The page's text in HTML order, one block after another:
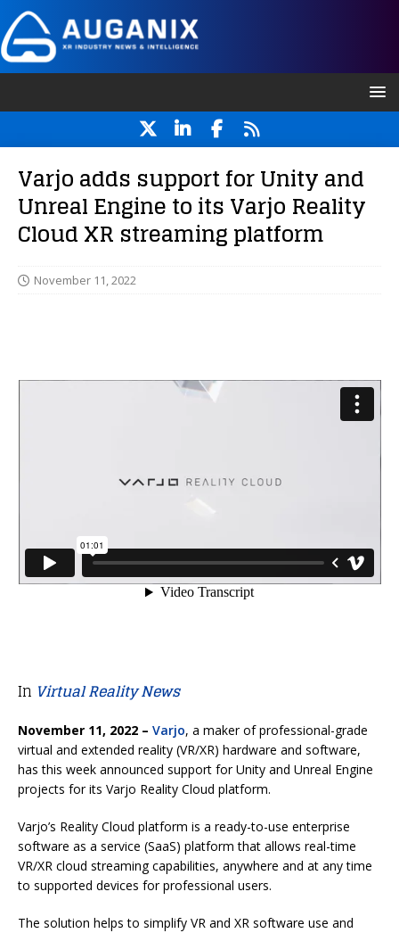
Varjo adds support for Unity and
Unreal Engine to its Varjo Reality
Cloud XR streaming platform
November 11, 2022
In Virtual Reality News
November 11, 2022 – Varjo, a maker of professional-grade
virtual and extended reality (VR/XR) hardware and software,
has this week announced support for Unity and Unreal Engine
projects for its Varjo Reality Cloud platform.
Varjo’s Reality Cloud platform is a ready-to-use enterprise
software as a service (SaaS) platform that allows real-time
VR/XR cloud streaming capabilities, anywhere and at any time
to supported devices for professional users.
The solution helps to simplify VR and XR software use and